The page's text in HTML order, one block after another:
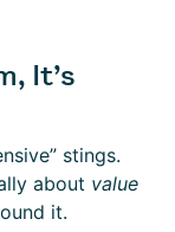
It’s
stings.
about value
it.